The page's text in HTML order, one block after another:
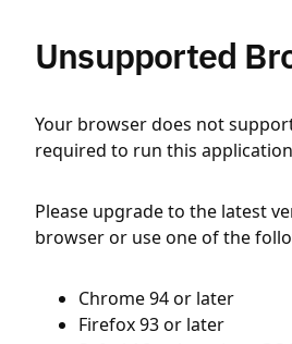
Unsupported
Your browser does not
required to run this
Please upgrade to the latest
browser or use one of the
Chrome 94 or later
Firefox 93 or later